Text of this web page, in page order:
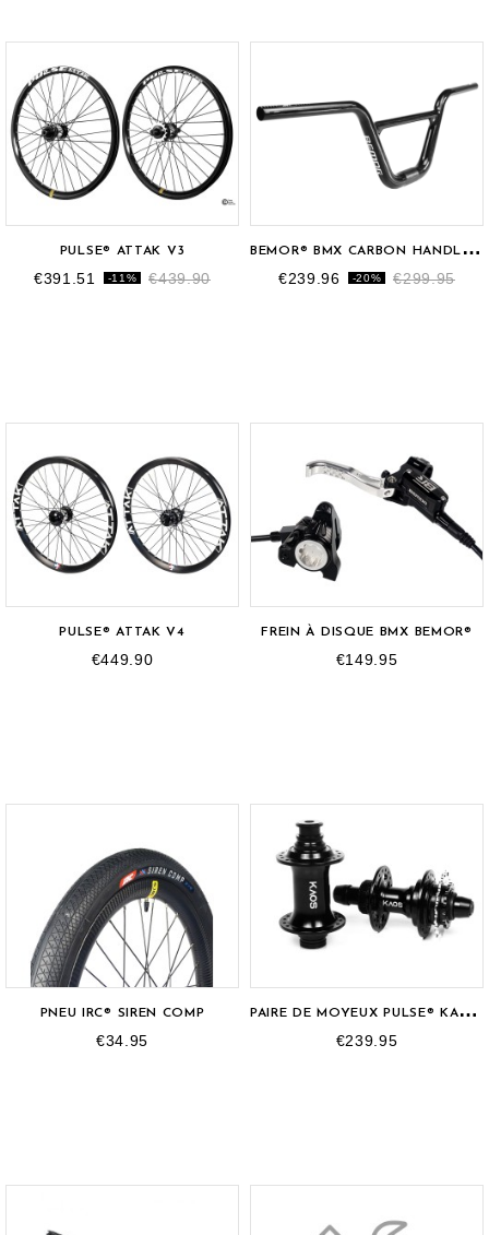
PULSE® ATTAK V3
€391.51 -11% €439.90
B
EMOR® BMX CARBON HANDLEBAR
€239.96 -20% €299.95
PULSE® ATTAK V4
€449.90
FREIN À DISQUE BMX BEMOR®
€149.95
PNEU IRC® SIREN COMP
€34.95
P
AIRE DE MOYEUX PULSE® KAOS V2
€239.95